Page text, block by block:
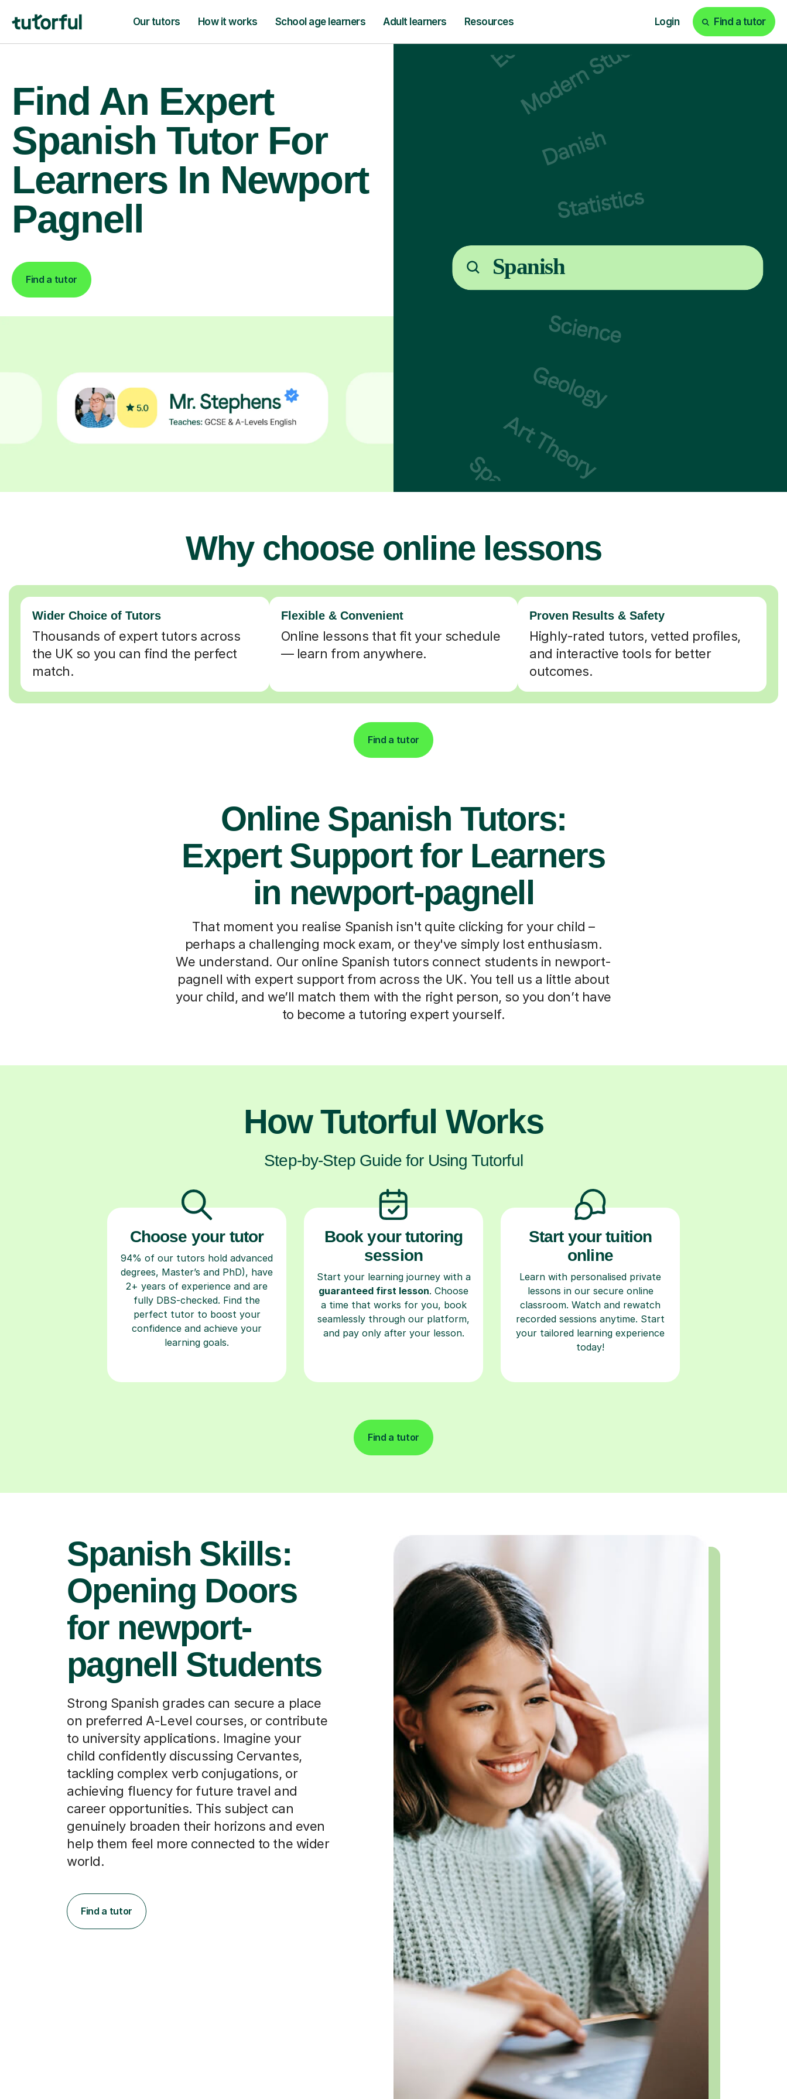
Our tutors How it works School age learners Adult learners Resources Login Find a tutor
Find An Expert
Spanish Tutor For
Learners In Newport
Pagnell
Find a tutor
Why choose online lessons
Wider Choice of Tutors
Thousands of expert tutors across
the UK so you can find the perfect
match.
Flexible & Convenient
Online lessons that fit your schedule
— learn from anywhere.
Proven Results & Safety
Highly-rated tutors, vetted profiles,
and interactive tools for better
outcomes.
Find a tutor
Online Spanish Tutors:
Expert Support for Learners
in newport-pagnell
That moment you realise Spanish isn't quite clicking for your child –
perhaps a challenging mock exam, or they've simply lost enthusiasm.
We understand. Our online Spanish tutors connect students in newport-
pagnell with expert support from across the UK. You tell us a little about
your child, and we’ll match them with the right person, so you don’t have
to become a tutoring expert yourself.
How Tutorful Works
Step-by-Step Guide for Using Tutorful
Choose your tutor
94% of our tutors hold advanced
degrees, Master’s and PhD), have
2+ years of experience and are
fully DBS-checked. Find the
perfect tutor to boost your
confidence and achieve your
learning goals.
Book your tutoring
session
Start your learning journey with a
guaranteed first lesson. Choose
a time that works for you, book
seamlessly through our platform,
and pay only after your lesson.
Start your tuition
online
Learn with personalised private
lessons in our secure online
classroom. Watch and rewatch
recorded sessions anytime. Start
your tailored learning experience
today!
Find a tutor
Spanish Skills:
Opening Doors
for newport-
pagnell Students
Strong Spanish grades can secure a place
on preferred A-Level courses, or contribute
to university applications. Imagine your
child confidently discussing Cervantes,
tackling complex verb conjugations, or
achieving fluency for future travel and
career opportunities. This subject can
genuinely broaden their horizons and even
help them feel more connected to the wider
world.
Find a tutor